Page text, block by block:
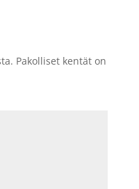
Pakolliset kentät on